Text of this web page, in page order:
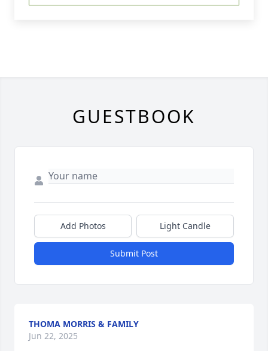
GUESTBOOK
Add Photos Light Candle
Submit Post
THOMA MORRIS & FAMILY
Jun 22, 2025